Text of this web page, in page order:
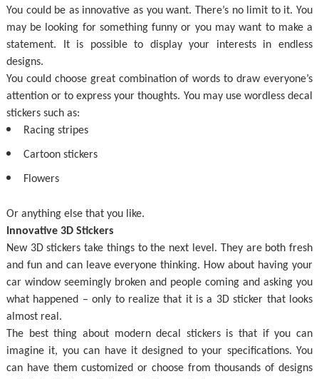
You could be as innovative as you want. There’s no limit to it. You
may be looking for something funny or you may want to make a
statement. It is possible to display your interests in endless
designs.
You could choose great combination of words to draw everyone’s
attention or to express your thoughts. You may use wordless decal
stickers such as:
Racing stripes
Cartoon stickers
Flowers
Or anything else that you like.
Innovative 3D Stickers
New 3D stickers take things to the next level. They are both fresh
and fun and can leave everyone thinking. How about having your
car window seemingly broken and people coming and asking you
what happened – only to realize that it is a 3D sticker that looks
almost real.
The best thing about modern decal stickers is that if you can
imagine it, you can have it designed to your specifications. You
can have them customized or choose from thousands of designs